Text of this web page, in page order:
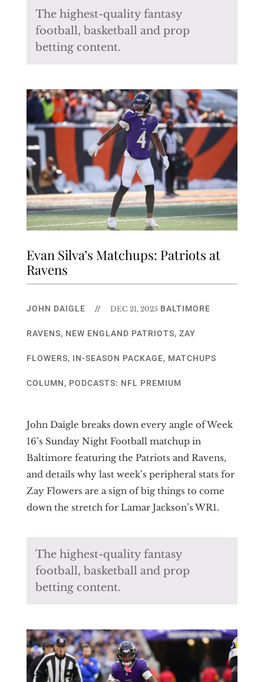
The highest-quality fantasy
football, basketball and prop
betting content.
Evan Silva’s Matchups: Patriots at
Ravens
JOHN DAIGLE // DEC 21, 2025 BALTIMORE
RAVENS, NEW ENGLAND PATRIOTS, ZAY
FLOWERS, IN-SEASON PACKAGE, MATCHUPS
COLUMN, PODCASTS: NFL PREMIUM
John Daigle breaks down every angle of Week
16’s Sunday Night Football matchup in
Baltimore featuring the Patriots and Ravens,
and details why last week’s peripheral stats for
Zay Flowers are a sign of big things to come
down the stretch for Lamar Jackson’s WR1.
The highest-quality fantasy
football, basketball and prop
betting content.